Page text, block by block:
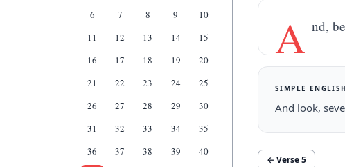
6
7 8 9
10
11
12 13 14
15
16
17 18 19
20
21
22 23 24
25
26
27 28 29
30
31
32 33 34
35
36
37 38 39
40
A nd,
SIMPLE ENGLISH
And look,
← Verse5